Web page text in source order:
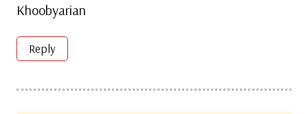
Khoobyarian
Reply